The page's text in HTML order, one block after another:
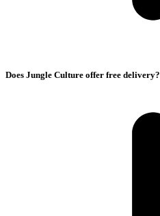
Does Jungle Culture offer free delivery?